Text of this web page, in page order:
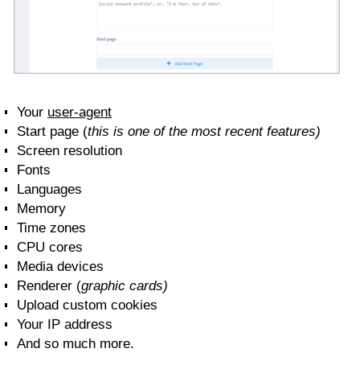
Your user-agent
Start page (this is one of the most recent features)
Screen resolution
Fonts
Languages
Memory
Time zones
CPU cores
Media devices
Renderer (graphic cards)
Upload custom cookies
Your IP address
And so much more.